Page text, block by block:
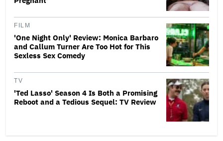
FILM
'One Night Only' Review: Monica Barbaro
and Callum Turner Are Too Hot for This
Sexless Sex Comedy
TV
'Ted Lasso' Season 4 Is Both a Promising
Reboot and a Tedious Sequel: TV Review